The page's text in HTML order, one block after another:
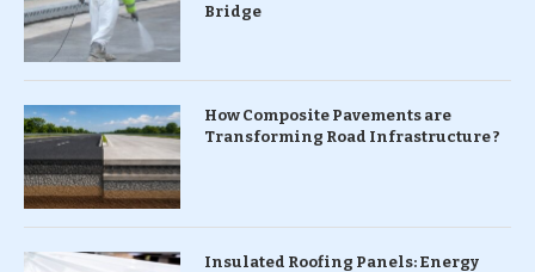
Bridge
How Composite Pavements are
Transforming Road Infrastructure ?
Insulated Roofing Panels: Energy